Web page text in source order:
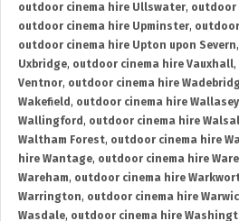
outdoor cinema hire Ullswater, outdoor
outdoor cinema hire Upminster,
outdoor cinema hire Upton upon Severn,
Uxbridge, outdoor cinema hire Vauxhall,
Ventnor, outdoor cinema hire
Wakefield , outdoor cinema hire Wallasey
Wallingford , outdoor cinema hire
Waltham Forest, outdoor cinema hire
hire Wantage, outdoor cinema hire Ware
Wareham, outdoor cinema hire
Warrington, outdoor cinema hire
Wasdale, outdoor cinema hire